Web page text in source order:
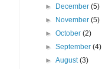
►
December(5)
►
November(5)
►October(2)
►September(4)
►August(3)